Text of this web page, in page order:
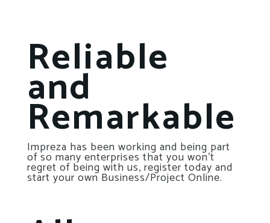
Reliable
and
Remarkable
Impreza has been working and being part
of so many enterprises that you won’t
regret of being with us, register today and
start your own Business/Project Online.